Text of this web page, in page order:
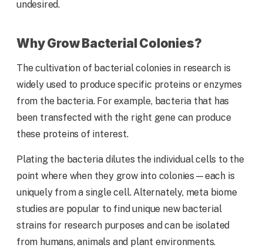
undesired.
Why Grow Bacterial Colonies?
The cultivation of bacterial colonies in research is
widely used to produce specific proteins or enzymes
from the bacteria. For example, bacteria that has
been transfected with the right gene can produce
these proteins of interest.
Plating the bacteria dilutes the individual cells to the
point where when they grow into colonies—each is
uniquely from a single cell. Alternately, meta biome
studies are popular to find unique new bacterial
strains for research purposes and can be isolated
from humans, animals and plant environments.